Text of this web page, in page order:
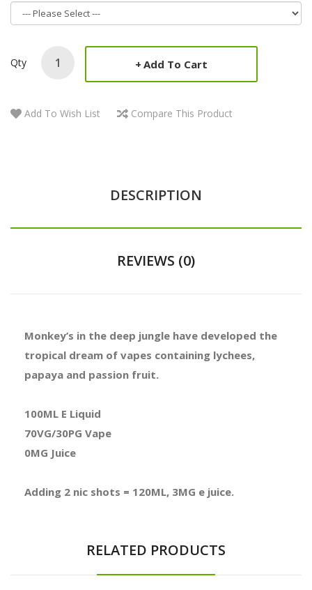
Qty Add To Cart
Add To Wish List Compare This Product
DESCRIPTION
REVIEWS (0)
Monkey’s in the deep jungle have developed the
tropical dream of vapes containing lychees,
papaya and passion fruit.
100ML E Liquid
70VG/30PG Vape
0MG Juice
Adding 2 nic shots = 120ML, 3MG e juice.
RELATED PRODUCTS